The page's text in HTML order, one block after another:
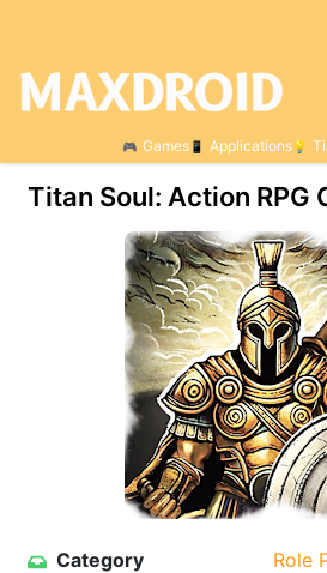
Games Applications
Titan Soul: Action RPG
Category
Role